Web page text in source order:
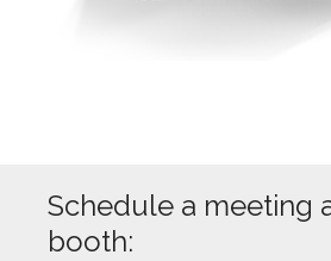
Schedule a meeting
booth: